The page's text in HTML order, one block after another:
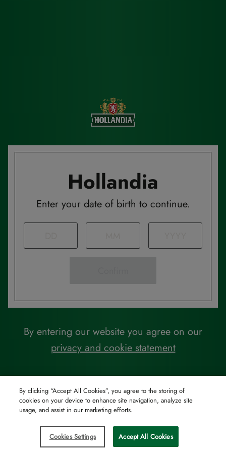
Hollandia
Enter your date of birth to continue.
By entering our website you agree on our
privacy and cookie statement
By clicking “Accept All Cookies”, you agree to the storing of
cookies on your device to enhance site navigation, analyze site
usage, and assist in our marketing efforts.
Cookies Settings Accept All Cookies